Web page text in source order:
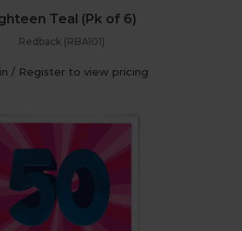
Teal (Pk of 6)
Redback (RBA101)
/ Register to view pricing